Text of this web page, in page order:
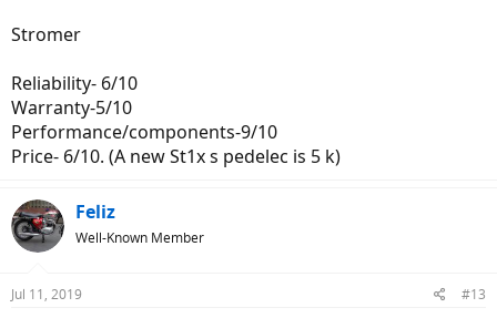
Stromer
Reliability- 6/10
Warranty-5/10
Performance/components-9/10
Price- 6/10. (A new St1x s pedelec is 5 k)
Feliz
Well-Known Member
Jul 11, 2019 #13